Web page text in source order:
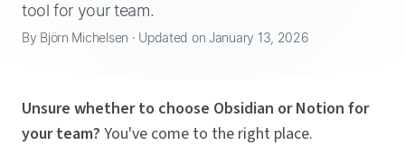
Blog
GET STARTED
tool for your team.
By Björn Michelsen · Updated on January 13, 2026
Unsure whether to choose Obsidian or Notion for
your team? You've come to the right place.